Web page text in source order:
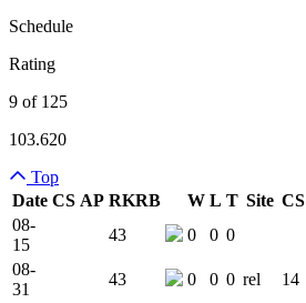
Schedule
Rating
9 of 125
103.620
Top
Date CS AP RKRB Team Logo
W L T Site CS
08-
15
43 0 0 0
08-
31
43 0 0 0 rel 14